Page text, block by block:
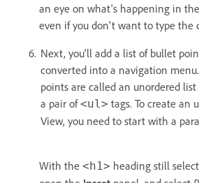
an eye on what's happening in
even if you don't want to type the
Next, you'll add a list of bullet
converted into a navigation
points are called an unordered
a pair of<ul> tags. To create an
View, you need to start with a
With the <h1> heading still